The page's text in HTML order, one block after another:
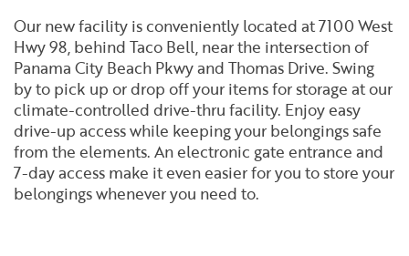
Our new facility is conveniently located at 7100 West
Hwy 98, behind Taco Bell, near the intersection of
Panama City Beach Pkwy and Thomas Drive. Swing
by to pick up or drop off your items for storage at our
climate-controlled drive-thru facility. Enjoy easy
drive-up access while keeping your belongings safe
from the elements. An electronic gate entrance and
7-day access make it even easier for you to store your
belongings whenever you need to.